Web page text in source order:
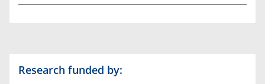
Research funded by: